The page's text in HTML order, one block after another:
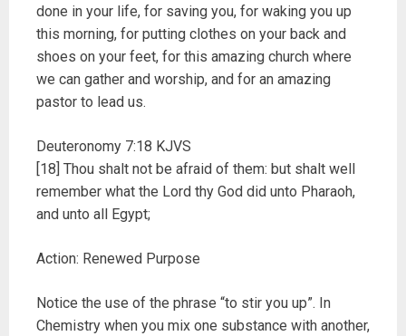
done in your life, for saving you, for waking you up
this morning, for putting clothes on your back and
shoes on your feet, for this amazing church where
we can gather and worship, and for an amazing
pastor to lead us.
Deuteronomy 7:18 KJVS
[18] Thou shalt not be afraid of them: but shalt well
remember what the Lord thy God did unto Pharaoh,
and unto all Egypt;
Action: Renewed Purpose
Notice the use of the phrase “to stir you up”. In
Chemistry when you mix one substance with another,